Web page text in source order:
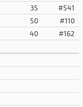
35
#541
50
#110
40
#162